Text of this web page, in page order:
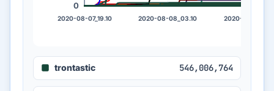
0
2020-08-07_19.10 2020-08-08_03.10 2020-08-
trontastic 546,006,764